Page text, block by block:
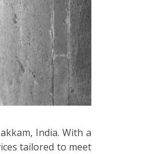
India. With a
tailored to meet